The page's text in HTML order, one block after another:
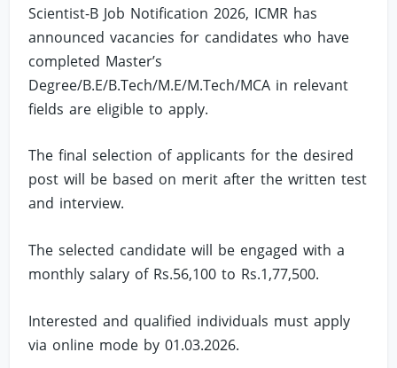
Scientist-B Job Notification 2026, ICMR has
announced vacancies for candidates who have
completed Master’s
Degree/B.E/B.Tech/M.E/M.Tech/MCA in relevant
fields are eligible to apply.
The final selection of applicants for the desired
post will be based on merit after the written test
and interview.
The selected candidate will be engaged with a
monthly salary of Rs.56,100 to Rs.1,77,500.
Interested and qualified individuals must apply
via online mode by 01.03.2026.